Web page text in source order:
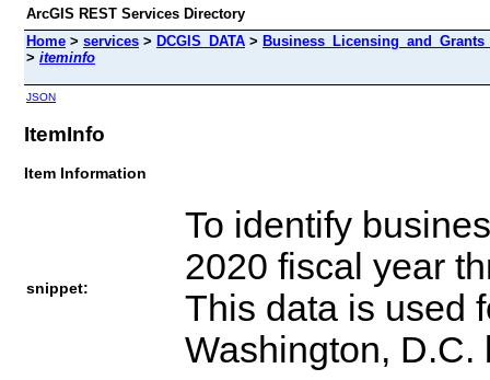
ArcGIS REST Services Directory
Home > services > DCGIS_DATA >
> iteminfo
JSON
ItemInfo
Item Information
snippet:
To identify
2020 fiscal year
This data is used
Washington, D.C.